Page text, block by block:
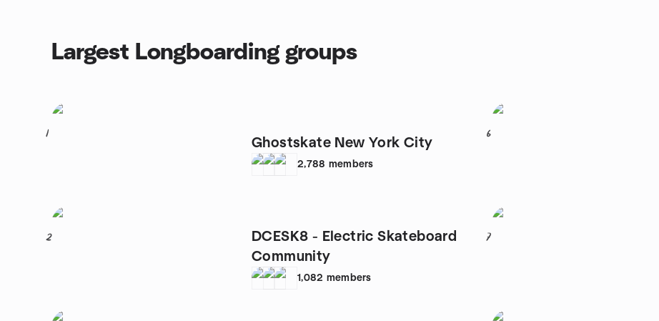
Largest Longboarding groups
1
Ghostskate New York City
2,788 members
2
DCESK8 - Electric Skateboard
Community
1,082 members
6
7